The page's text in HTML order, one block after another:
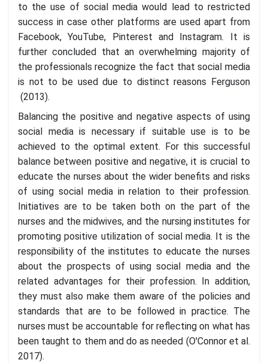
to the use of social media would lead to restricted
success in case other platforms are used apart from
Facebook, YouTube, Pinterest and Instagram. It is
further concluded that an overwhelming majority of
the professionals recognize the fact that social media
is not to be used due to distinct reasons Ferguson
(2013).
Balancing the positive and negative aspects of using
social media is necessary if suitable use is to be
achieved to the optimal extent. For this successful
balance between positive and negative, it is crucial to
educate the nurses about the wider benefits and risks
of using social media in relation to their profession.
Initiatives are to be taken both on the part of the
nurses and the midwives, and the nursing institutes for
promoting positive utilization of social media. It is the
responsibility of the institutes to educate the nurses
about the prospects of using social media and the
related advantages for their profession. In addition,
they must also make them aware of the policies and
standards that are to be followed in practice. The
nurses must be accountable for reflecting on what has
been taught to them and do as needed (O'Connor et al.
2017).